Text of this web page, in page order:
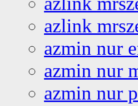
azlink
azmin nur
azmin nur
azmin nur